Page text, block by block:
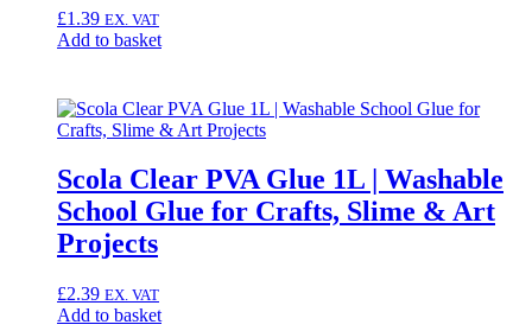
£1.39 EX. VAT
Add to basket
Scola Clear PVA Glue 1L | Washable
School Glue for Crafts, Slime & Art
Projects
£2.39 EX. VAT
Add to basket